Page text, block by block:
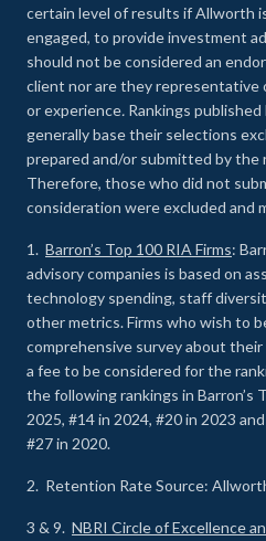
certain level of results if Allworth
engaged, to provide investment
should not be considered an
client nor are they representative
or experience. Rankings
generally base their selections
prepared and/or submitted by the
Therefore, those who did not
consideration were excluded and
1. Barron’s Top 100 RIA Firms:
advisory companies is based on
technology spending, staff
other metrics. Firms who wish to
comprehensive survey about
a fee to be considered for the
the following rankings in Barron’s
2025, #14 in 2024, #20 in 2023
#27 in 2020.
2. Retention Rate Source:
3 & 9. NBRI Circle of Excellence